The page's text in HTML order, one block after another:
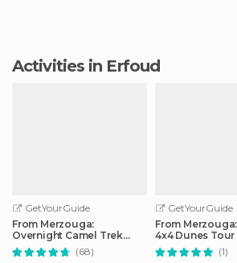
Activities in Erfoud
GetYourGuide
From Merzouga:
Overnight Camel Trek
over Erg Chebbi Dunes
(68)
GetYourGuide
From
4x4 Dunes
(1)